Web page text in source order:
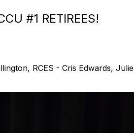
#1 RETIREES!
RCES - Cris Edwards,